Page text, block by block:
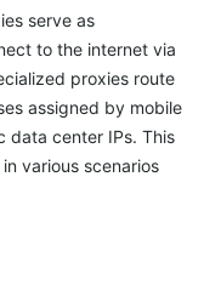
serve as
to the internet via
proxies route
assigned by mobile
data center IPs. This
various scenarios